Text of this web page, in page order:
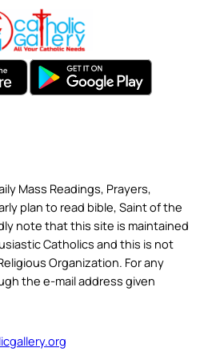
Mass Readings, Prayers,
plan to read bible, Saint of the
note that this site is maintained
Catholics and this is not
Organization. For any
the e-mail address given